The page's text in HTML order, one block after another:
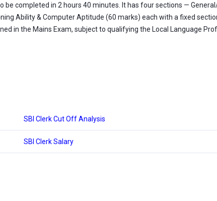
completed in 2 hours 40 minutes. It has four sections —
Ability & Computer Aptitude (60 marks) each with a fixed
in the Mains Exam, subject to qualifying the Local Language
SBI Clerk Cut Off Analysis
SBI Clerk Salary